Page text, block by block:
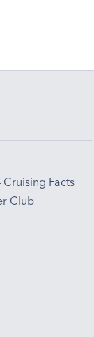
Cruising Facts
Club